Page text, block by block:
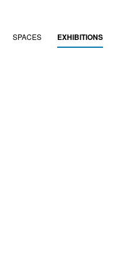
SPACES EXHIBITIONS